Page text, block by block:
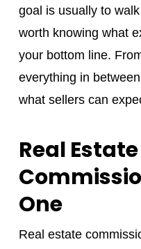
goal is usually to
worth knowing what
your bottom line.
everything in
what sellers can
Real Estate
One
Real estate